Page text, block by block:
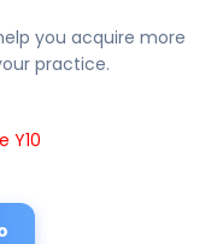
you acquire more
practice.
Y10